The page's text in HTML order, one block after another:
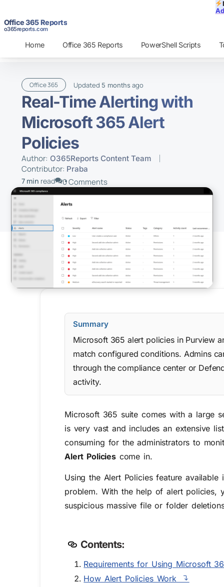
Office 365 Reports
o365reports.com
Home Office 365 Reports PowerShell Scripts
Office 365 Updated 5 months ago
Real-Time Alerting with
Microsoft 365 Alert
Policies
Author: O365Reports Content Team
Contributor: Praba
7 min read 0 Comments
Summary
Microsoft 365 alert policies in Purview
match configured conditions. Admins
through the compliance center or
activity.
Microsoft 365 suite comes with a large
is very vast and includes an extensive
consuming for the administrators to
Alert Policiescome in.
Using the Alert Policies feature
problem. With the help of alert policies,
suspicious massive file or folder
Contents:
Requirements for Using Microsoft
How Alert Policies Work